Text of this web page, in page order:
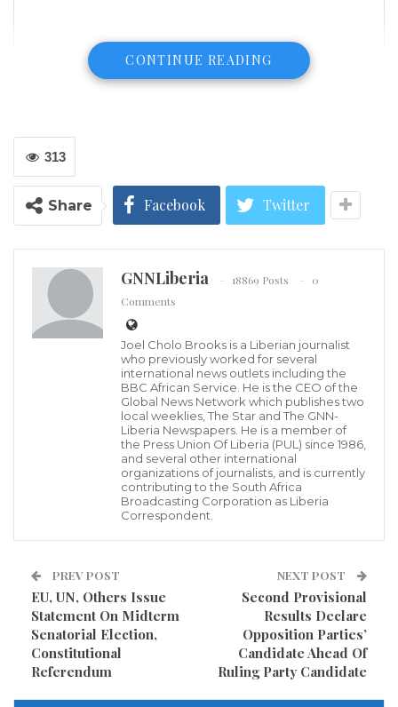
– The U.S. International
Development Finance Corporation (DFC) has
approved investments this quarter totaling more
America, and the Middle East. DFC’s Board of
Directors has approved $1.6 billion in investments
across six projects. An additional 16 investments
totaling $587 million were approved by the agency
CONTINUE READING
313
Share Facebook Twitter
GNNLiberia 18869 Posts
0
Comments
Joel Cholo Brooks is a Liberian journalist
who previously worked for several
international news outlets including the
BBC African Service. He is the CEO of the
Global News Network which publishes two
local weeklies, The Star and The GNN-
Liberia Newspapers. He is a member of
the Press Union Of Liberia (PUL) since 1986,
and several other international
organizations of journalists, and is currently
contributing to the South Africa
Broadcasting Corporation as Liberia
Correspondent.
PREV POST
EU, UN, Others Issue
Statement On Midterm
Senatorial Election,
Constitutional
Referendum
NEXT POST
Second Provisional
Results Declare
Opposition Parties’
Candidate Ahead Of
Ruling Party Candidate